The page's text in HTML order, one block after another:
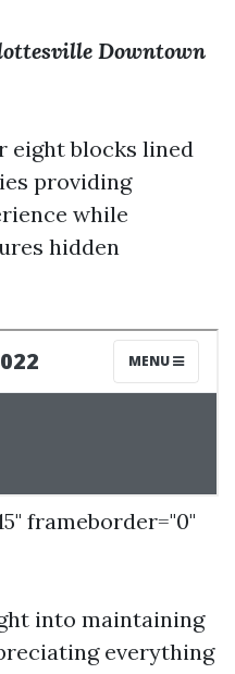
Downtown
eight blocks lined
providing
while
hidden
frameborder="0"
into maintaining
everything